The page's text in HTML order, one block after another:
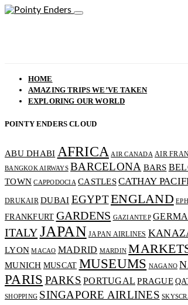
HOME
AMAZING TRIPS WE’VE TAKEN
EXPLORING OUR WORLD
POINTY ENDERS CLOUD
ABU DHABI AFRICA AIR CANADA AIR
BANGKOK AIRWAYS BARCELONA BARS
TOWN CAPPODOCIA CASTLESCATHAY
DRUKAIR DUBAI EGYPTENGLAND
FRANKFURT GARDENS GAZIANTEP
ITALYJAPAN JAPAN AIRLINES
LYON MACAO MADRID MARDIN
MUNICH MUSCAT MUSEUMS NAGANO
PARIS PARKS PORTUGAL PRAGUE
SHOPPING SINGAPORE AIRLINES